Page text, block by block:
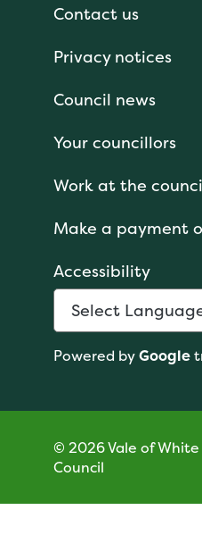
Contact us
Privacy notices
Council news
Your councillors
Work at the
Make a payment
Accessibility
Powered byGoogle
© 2026 Vale of
Council